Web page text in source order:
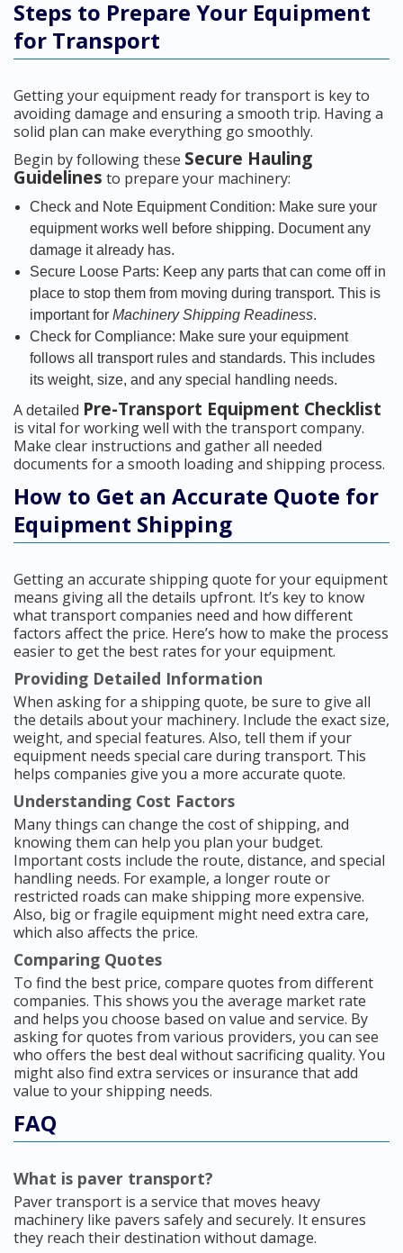
Steps to Prepare Your Equipment
for Transport
Getting your equipment ready for transport is key to
avoiding damage and ensuring a smooth trip. Having a
solid plan can make everything go smoothly.
Begin by following these Secure Hauling
Guidelines to prepare your machinery:
Check and Note Equipment Condition: Make sure your
equipment works well before shipping. Document any
damage it already has.
Secure Loose Parts: Keep any parts that can come off in
place to stop them from moving during transport. This is
important for Machinery Shipping Readiness.
Check for Compliance: Make sure your equipment
follows all transport rules and standards. This includes
its weight, size, and any special handling needs.
A detailed Pre-Transport Equipment Checklist
is vital for working well with the transport company.
Make clear instructions and gather all needed
documents for a smooth loading and shipping process.
How to Get an Accurate Quote for
Equipment Shipping
Getting an accurate shipping quote for your equipment
means giving all the details upfront. It’s key to know
what transport companies need and how different
factors affect the price. Here’s how to make the process
easier to get the best rates for your equipment.
Providing Detailed Information
When asking for a shipping quote, be sure to give all
the details about your machinery. Include the exact size,
weight, and special features. Also, tell them if your
equipment needs special care during transport. This
helps companies give you a more accurate quote.
Understanding Cost Factors
Many things can change the cost of shipping, and
knowing them can help you plan your budget.
Important costs include the route, distance, and special
handling needs. For example, a longer route or
restricted roads can make shipping more expensive.
Also, big or fragile equipment might need extra care,
which also affects the price.
Comparing Quotes
To find the best price, compare quotes from different
companies. This shows you the average market rate
and helps you choose based on value and service. By
asking for quotes from various providers, you can see
who offers the best deal without sacrificing quality. You
might also find extra services or insurance that add
value to your shipping needs.
FAQ
What is paver transport?
Paver transport is a service that moves heavy
machinery like pavers safely and securely. It ensures
they reach their destination without damage.